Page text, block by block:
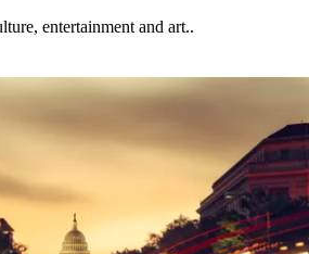
entertainment and art..